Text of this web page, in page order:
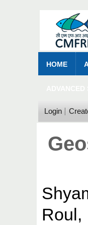
HOME
Login